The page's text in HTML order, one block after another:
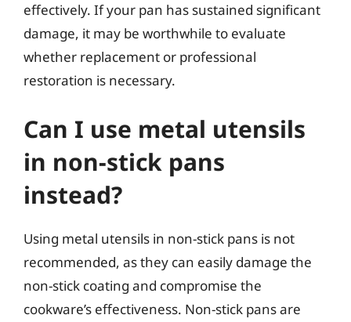
effectively. If your pan has sustained significant
damage, it may be worthwhile to evaluate
whether replacement or professional
restoration is necessary.
Can I use metal utensils
in non-stick pans
instead?
Using metal utensils in non-stick pans is not
recommended, as they can easily damage the
non-stick coating and compromise the
cookware’s effectiveness. Non-stick pans are